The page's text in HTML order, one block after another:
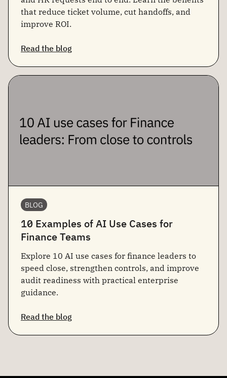
that reduce ticket volume, cut handoffs, and
improve ROI.
Read the blog
BLOG
10 Examples of AI Use Cases for
Finance Teams
Explore 10 AI use cases for finance leaders to
speed close, strengthen controls, and improve
audit readiness with practical enterprise
guidance.
Read the blog